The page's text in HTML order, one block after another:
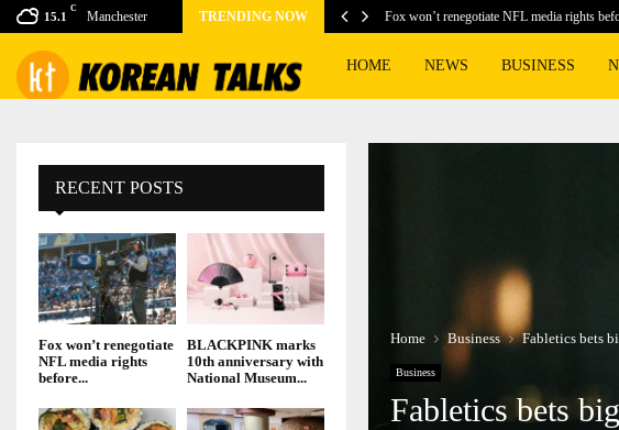
15.1
C
Manchester TRENDING NOW
games for this… Fox won’t renegotiate NFL media rights
HOME NEWS BUSINESS
Home Business Fabletics bets
Business
Fabletics bets
RECENT POSTS
Fox won’t renegotiate
NFL media rights
before...
BLACKPINK marks
10th anniversary with
National Museum...